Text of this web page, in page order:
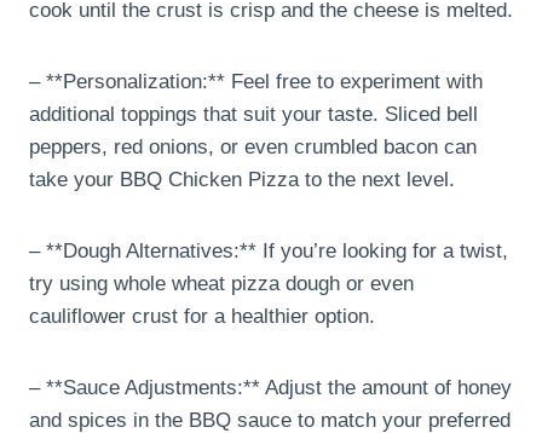
cook until the crust is crisp and the cheese is melted.
– **Personalization:** Feel free to experiment with
additional toppings that suit your taste. Sliced bell
peppers, red onions, or even crumbled bacon can
take your BBQ Chicken Pizza to the next level.
– **Dough Alternatives:** If you’re looking for a twist,
try using whole wheat pizza dough or even
cauliflower crust for a healthier option.
– **Sauce Adjustments:** Adjust the amount of honey
and spices in the BBQ sauce to match your preferred